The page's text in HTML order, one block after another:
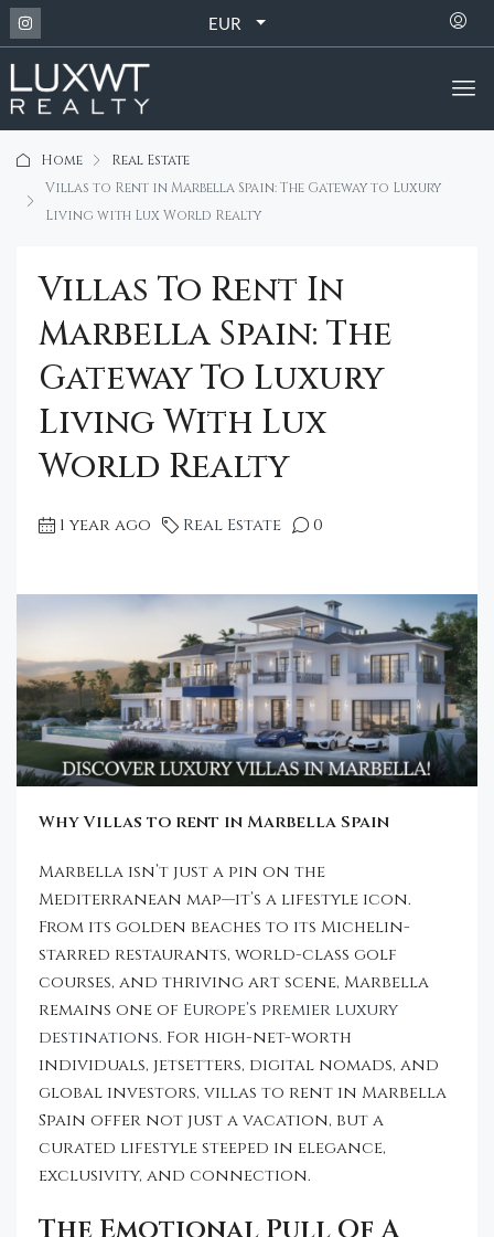
EUR
Home
Real Estate
Villas to Rent in Marbella Spain: The Gateway to Luxury
Living with Lux World Realty
Villas To Rent In
Marbella Spain: The
Gateway To Luxury
Living With Lux
World Realty
1 year ago Real Estate 0
Why Villas to rent in Marbella Spain
Marbella isn’t just a pin on the
Mediterranean map—it’s a lifestyle icon.
From its golden beaches to its Michelin-
starred restaurants, world-class golf
courses, and thriving art scene, Marbella
remains one of Europe’s premier luxury
destinations. For high-net-worth
individuals, jetsetters, digital nomads, and
global investors, villas to rent in Marbella
Spain offer not just a vacation, but a
curated lifestyle steeped in elegance,
exclusivity, and connection.